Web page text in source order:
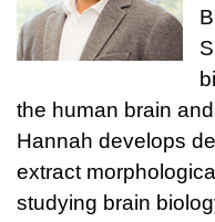
the human brain
Hannah develops
extract
studying brain